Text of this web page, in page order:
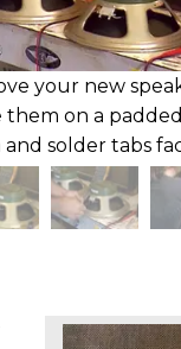
your new
them on a
solder tabs